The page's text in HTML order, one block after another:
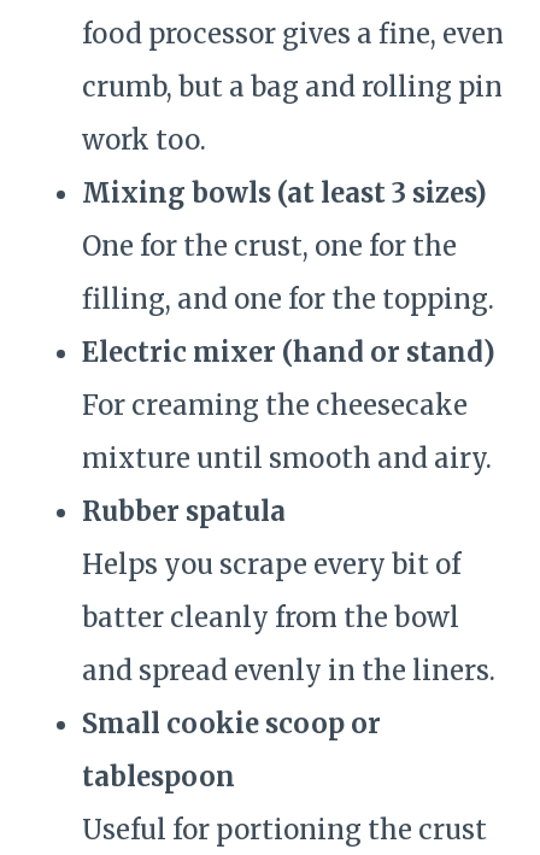
food processor gives a fine, even
crumb, but a bag and rolling pin
work too.
Mixing bowls (at least 3 sizes)
One for the crust, one for the
filling, and one for the topping.
Electric mixer (hand or stand)
For creaming the cheesecake
mixture until smooth and airy.
Rubber spatula
Helps you scrape every bit of
batter cleanly from the bowl
and spread evenly in the liners.
Small cookie scoop or
tablespoon
Useful for portioning the crust